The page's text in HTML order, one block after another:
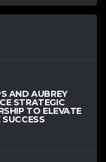
AND AUBREY
STRATEGIC
TO ELEVATE